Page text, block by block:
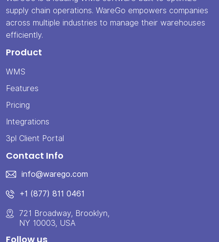
supply chain operations. WareGo empowers companies
across multiple industries to manage their warehouses
efficiently.
Product
WMS
Features
Pricing
Integrations
3pl Client Portal
Contact Info
info@warego.com
+1 (877) 811 0461
721 Broadway, Brooklyn,
NY 10003, USA
Follow us